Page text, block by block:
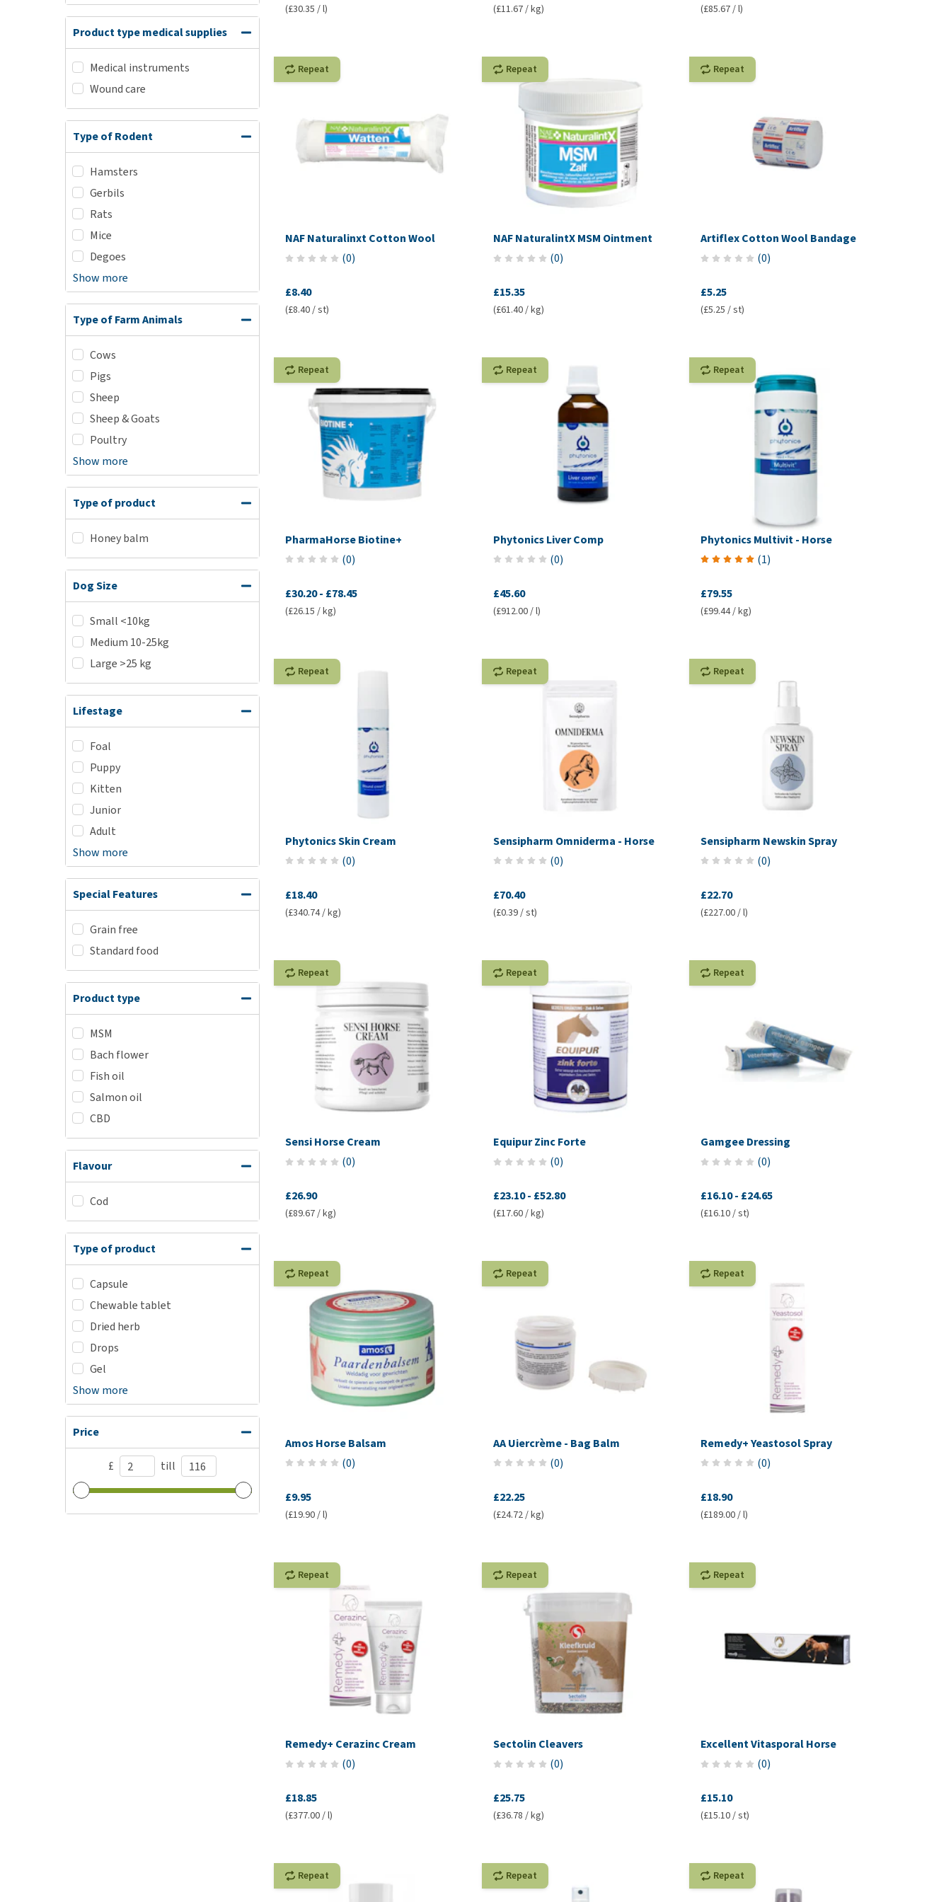
Product type medical supplies
Medical instruments
Wound care
Type of Rodent
Hamsters
Gerbils
Rats
Mice
Degoes
Show more
Type of Farm Animals
Cows
Pigs
Sheep
Sheep & Goats
Poultry
Show more
Type of product
Honey balm
Dog Size
Small <10kg
Medium 10-25kg
Large >25 kg
Lifestage
Foal
Puppy
Kitten
Junior
Adult
Show more
Special Features
Grain free
Standard food
Product type
MSM
Bach flower
Fish oil
Salmon oil
CBD
Flavour
Cod
Type of product
Capsule
Chewable tablet
Dried herb
Drops
Gel
Show more
Price
£ till
(£30.35 / l) (£11.67 / kg) (£85.67 / l)
Repeat
NAF Naturalinxt Cotton Wool
(0)
£8.40
(£8.40 / st)
Repeat
NAF NaturalintX MSM Ointment
(0)
£15.35
(£61.40 / kg)
Repeat
Artiflex Cotton Wool Bandage
(0)
£5.25
(£5.25 / st)
Repeat
PharmaHorse Biotine+
(0)
£30.20- £78.45
(£26.15 / kg)
Repeat
Phytonics Liver Comp
(0)
£45.60
(£912.00 / l)
Repeat
Phytonics Multivit - Horse
(1)
£79.55
(£99.44 / kg)
Repeat
Phytonics Skin Cream
(0)
£18.40
(£340.74 / kg)
Repeat
Sensipharm Omniderma - Horse
(0)
£70.40
(£0.39 / st)
Repeat
Sensipharm Newskin Spray
(0)
£22.70
(£227.00 / l)
Repeat
Sensi Horse Cream
(0)
£26.90
(£89.67 / kg)
Repeat
Equipur Zinc Forte
(0)
£23.10 - £52.80
(£17.60 / kg)
Repeat
Gamgee Dressing
(0)
£16.10- £24.65
(£16.10 / st)
Repeat
Amos Horse Balsam
(0)
£9.95
(£19.90 / l)
Repeat
AA Uiercrème - Bag Balm
(0)
£22.25
(£24.72 / kg)
Repeat
Remedy+ Yeastosol Spray
(0)
£18.90
(£189.00 / l)
Repeat
Remedy+ Cerazinc Cream
(0)
£18.85
(£377.00 / l)
Repeat
Sectolin Cleavers
(0)
£25.75
(£36.78 / kg)
Repeat
Excellent Vitasporal Horse
(0)
£15.10
(£15.10 / st)
Repeat Repeat Repeat